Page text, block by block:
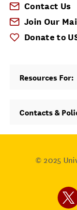
Contact Us
Join Our
Donate to
Resources For:
Contacts &
© 2025